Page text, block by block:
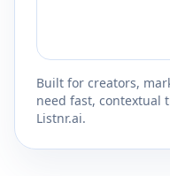
Built for creators,
need fast, contextual
Listnr.ai.